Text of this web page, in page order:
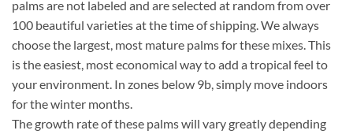
palms are not labeled and are selected at random from over
100 beautiful varieties at the time of shipping. We always
choose the largest, most mature palms for these mixes. This
is the easiest, most economical way to add a tropical feel to
your environment. In zones below 9b, simply move indoors
for the winter months.
The growth rate of these palms will vary greatly depending